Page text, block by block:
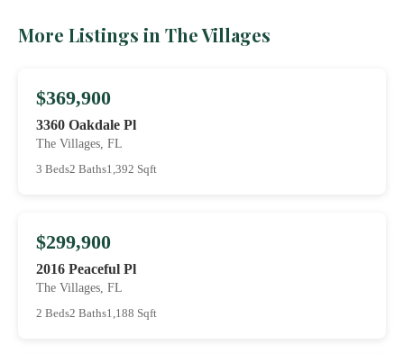
More Listings in The Villages
$369,900
3360 Oakdale Pl
The Villages, FL
3 Beds2 Baths1,392 Sqft
$299,900
2016 Peaceful Pl
The Villages, FL
2 Beds2 Baths1,188 Sqft